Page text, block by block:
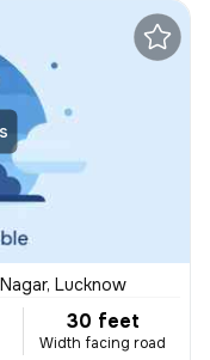
Lucknow
30 feet
Width facing road